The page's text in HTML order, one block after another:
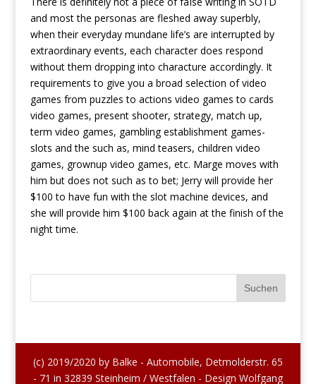
and most the personas are fleshed away superbly,
when their everyday mundane life’s are interrupted by
extraordinary events, each character does respond
without them dropping into characture accordingly. It
requirements to give you a broad selection of video
games from puzzles to actions video games to cards
video games, present shooter, strategy, match up,
term video games, gambling establishment games-
slots and the such as, mind teasers, children video
games, grownup video games, etc. Marge moves with
him but does not such as to bet; Jerry will provide her
$100 to have fun with the slot machine devices, and
she will provide him $100 back again at the finish of the
night time.
(c) 2019/2020 by Balke - Automobile, Detmolderstr. 65
- 71 in 32839 Steinheim / Westfalen - Design Wolfgang